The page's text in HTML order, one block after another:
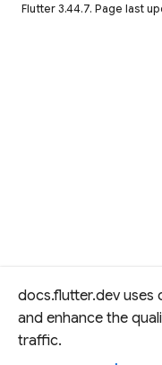
docs.flutter.dev uses
and enhance the
traffic.
Flutter 3.44.7. Page last